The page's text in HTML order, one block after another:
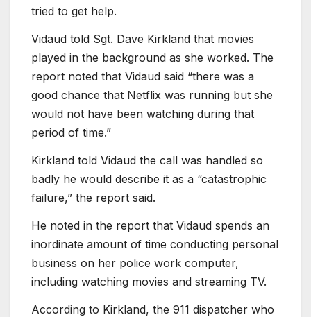
tried to get help.
Vidaud told Sgt. Dave Kirkland that movies
played in the background as she worked. The
report noted that Vidaud said “there was a
good chance that Netflix was running but she
would not have been watching during that
period of time.”
Kirkland told Vidaud the call was handled so
badly he would describe it as a “catastrophic
failure,” the report said.
He noted in the report that Vidaud spends an
inordinate amount of time conducting personal
business on her police work computer,
including watching movies and streaming TV.
According to Kirkland, the 911 dispatcher who